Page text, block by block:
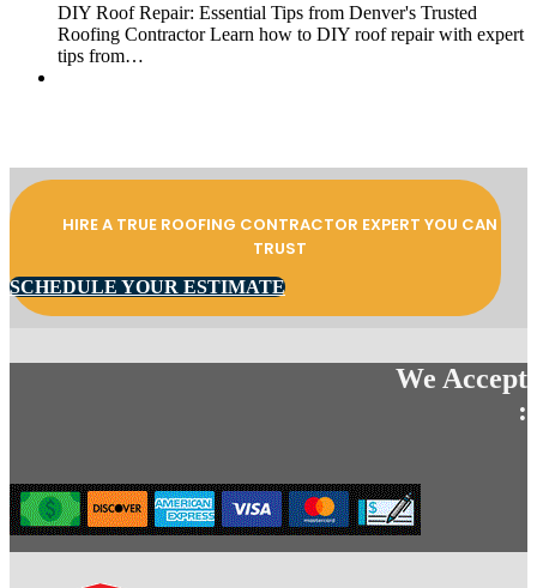
DIY Roof Repair: Essential Tips from Denver's Trusted
Roofing Contractor Learn how to DIY roof repair with expert
tips from…
HIRE A TRUE ROOFING CONTRACTOR EXPERT YOU CAN
TRUST
SCHEDULE YOUR ESTIMATE
We Accept
: